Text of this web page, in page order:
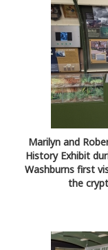
Marilyn and
History Exhibit
Washburns first
the